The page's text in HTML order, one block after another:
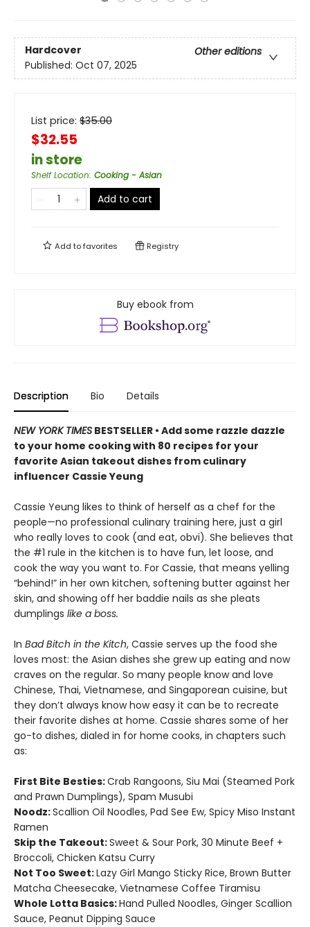
Hardcover
Other editions
Published: Oct 07, 2025
List price: $35.00
$32.55
in store
Shelf Location: Cooking - Asian
Add to cart
Add tofavorites Registry
Buy ebook from
Description Bio Details
NEW YORK TIMES BESTSELLER • Add some razzle dazzle
to your home cooking with 80 recipes for your
favorite Asian takeout dishes from culinary
influencer Cassie Yeung
Cassie Yeung likes to think of herself as a chef for the
people—no professional culinary training here, just a girl
who really loves to cook (and eat, obvi). She believes that
the #1 rule in the kitchen is to have fun, let loose, and
cook the way you want to. For Cassie, that means yelling
“behind!” in her own kitchen, softening butter against her
skin, and showing off her baddie nails as she pleats
dumplings like a boss.
In Bad Bitch in the Kitch, Cassie serves up the food she
loves most: the Asian dishes she grew up eating and now
craves on the regular. So many people know and love
Chinese, Thai, Vietnamese, and Singaporean cuisine, but
they don’t always know how easy it can be to recreate
their favorite dishes at home. Cassie shares some of her
go-to dishes, dialed in for home cooks, in chapters such
as:
First Bite Besties:Crab Rangoons, Siu Mai (Steamed Pork
and Prawn Dumplings), Spam Musubi
Noodz:Scallion Oil Noodles, Pad See Ew, Spicy Miso Instant
Ramen
Skip the Takeout:Sweet & Sour Pork, 30 Minute Beef +
Broccoli, Chicken Katsu Curry
Not Too Sweet:Lazy Girl Mango Sticky Rice, Brown Butter
Matcha Cheesecake, Vietnamese Coffee Tiramisu
Whole Lotta Basics:Hand Pulled Noodles, Ginger Scallion
Sauce, Peanut Dipping Sauce